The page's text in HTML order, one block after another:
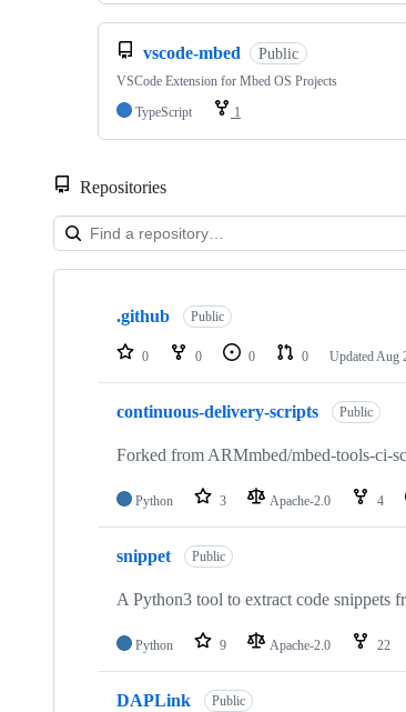
vscode-mbed Public
VSCode Extension for Mbed OS Projects
TypeScript
1
Repositories
Showing
repositories
.github Public
0 0 0 0 Updated Aug
continuous-delivery-scripts Public
Forked from ARMmbed/mbed-tools-ci-
Python 3 Apache-2.0 4
snippet Public
A Python3 tool to extract code snippets
Python 9 Apache-2.0 22
DAPLink Public